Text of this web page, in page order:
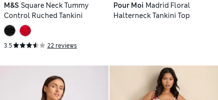
M&S Square Neck Tummy
Control Ruched Tankini
3.5 22 reviews
Pour Moi Madrid Floral
Halterneck Tankini Top